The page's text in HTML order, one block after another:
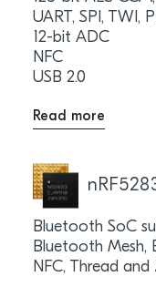
UART, SPI, TWI,
12-bit ADC
NFC
USB 2.0
Read more
Bluetooth SoC
Bluetooth Mesh,
NFC, Thread and